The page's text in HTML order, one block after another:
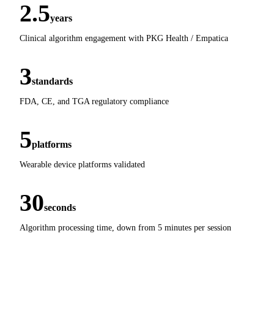
2.5years
Clinical algorithm engagement with PKG Health / Empatica
3standards
FDA, CE, and TGA regulatory compliance
5platforms
Wearable device platforms validated
30seconds
Algorithm processing time, down from 5 minutes per session